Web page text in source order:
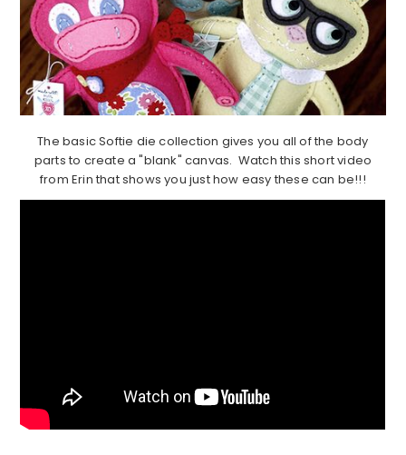
The basic Softie die collection gives you all of the body
parts to create a "blank" canvas. Watch this short video
from Erin that shows you just how easy these can be!!!